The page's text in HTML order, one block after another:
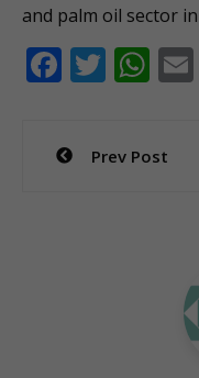
and palm oil sector in
F
e
b
T
er
W
s
Post
navigation
Prev Post